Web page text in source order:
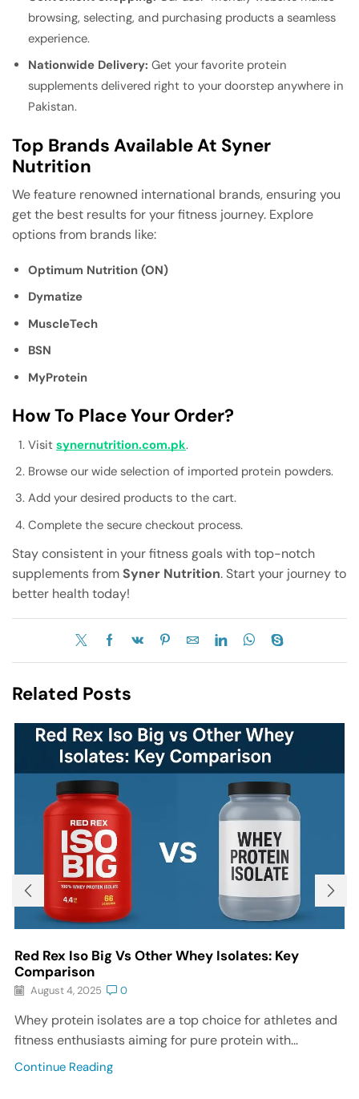
browsing, selecting, and purchasing products a seamless
experience.
Nationwide Delivery: Get your favorite protein
supplements delivered right to your doorstep anywhere in
Pakistan.
Top Brands Available At Syner
Nutrition
We feature renowned international brands, ensuring you
get the best results for your fitness journey. Explore
options from brands like:
Optimum Nutrition (ON)
Dymatize
MuscleTech
BSN
MyProtein
How To Place Your Order?
Visit synernutrition.com.pk.
Browse our wide selection of imported protein powders.
Add your desired products to the cart.
Complete the secure checkout process.
Stay consistent in your fitness goals with top-notch
supplements fromSyner Nutrition. Start your journey to
better health today!
Related Posts
Red Rex Iso Big Vs Other Whey Isolates: Key
Comparison
August 4, 2025 0
Whey protein isolates are a top choice for athletes and
fitness enthusiasts aiming for pure protein with...
Continue Reading